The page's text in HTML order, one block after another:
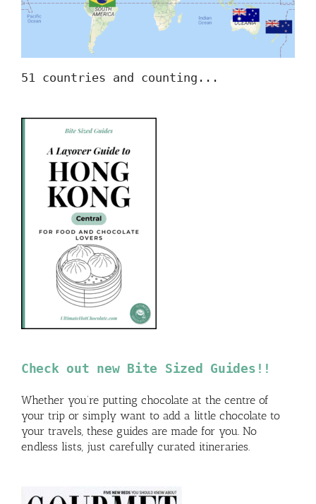
51 countries and counting...
Check out new Bite Sized Guides!!
Whether you’re putting chocolate at the centre of
your trip or simply want to add a little chocolate to
your travels, these guides are made for you. No
endless lists, just carefully curated itineraries.